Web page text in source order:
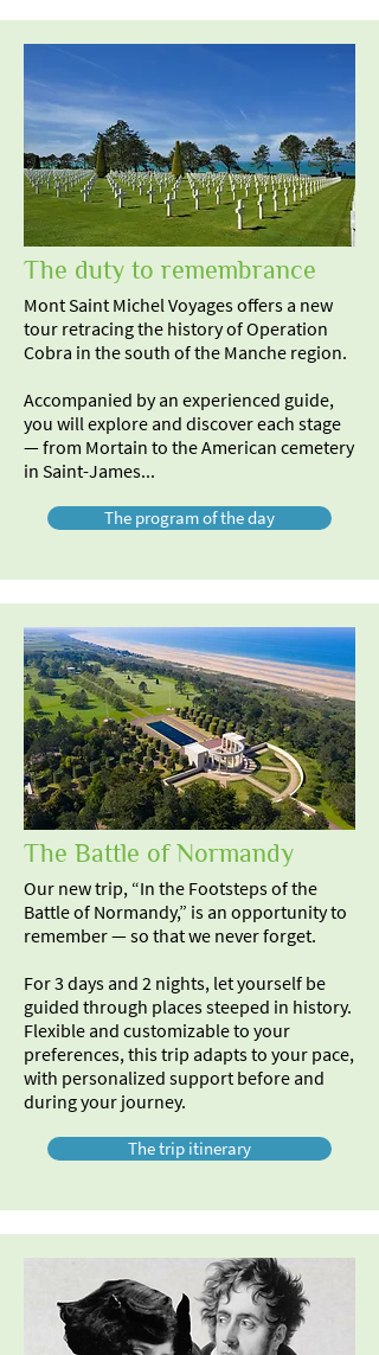
The duty to remembrance
Mont Saint Michel Voyages offers a new
tour retracing the history of Operation
Cobra in the south of the Manche region.
Accompanied by an experienced guide,
you will explore and discover each stage
— from Mortain to the American cemetery
in Saint-James...
The program of the day
The Battle of Normandy
Our new trip, “In the Footsteps of the
Battle of Normandy,” is an opportunity to
remember — so that we never forget.
For 3 days and 2 nights, let yourself be
guided through places steeped in history.
Flexible and customizable to your
preferences, this trip adapts to your pace,
with personalized support before and
during your journey.
The trip itinerary